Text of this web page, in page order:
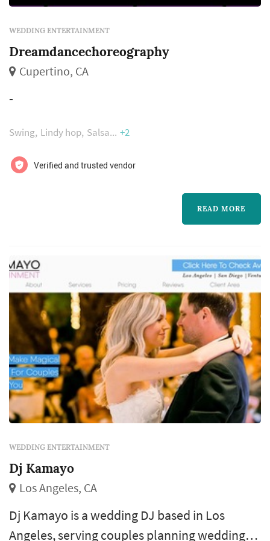
WEDDING ENTERTAINMENT
Dreamdancechoreography
Cupertino, CA
-
Swing Lindy hop Salsa +2
Verified and trusted vendor
READ MORE
WEDDING ENTERTAINMENT
Dj Kamayo
Los Angeles, CA
Dj Kamayo is a wedding DJ based in Los
Angeles, serving couples planning weddings